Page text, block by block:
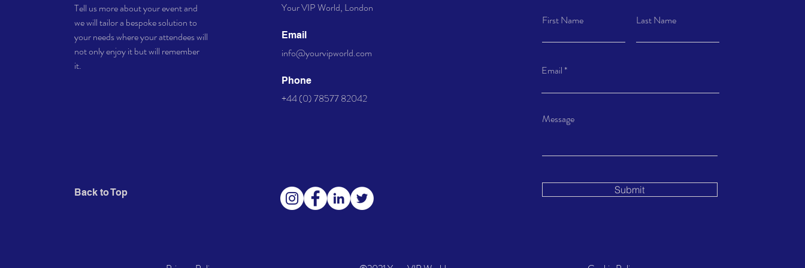
* Limited number of spaces available. Only 4 Left!
Tell us more about your event and
we will tailor a bespoke solution to
your needs where your attendees will
not only enjoy it but will remember
it.
Back to Top
Your VIP World, London
Email
info@yourvipworld.com
Phone
+44 (0) 78577 82042
First Name Last Name
Email
Message
Submit